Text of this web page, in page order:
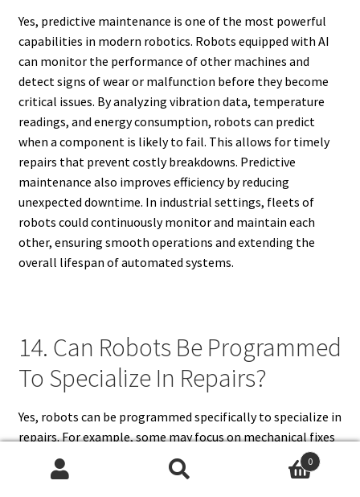
Yes, predictive maintenance is one of the most powerful
capabilities in modern robotics. Robots equipped with AI
can monitor the performance of other machines and
detect signs of wear or malfunction before they become
critical issues. By analyzing vibration data, temperature
readings, and energy consumption, robots can predict
when a component is likely to fail. This allows for timely
repairs that prevent costly breakdowns. Predictive
maintenance also improves efficiency by reducing
unexpected downtime. In industrial settings, fleets of
robots could continuously monitor and maintain each
other, ensuring smooth operations and extending the
overall lifespan of automated systems.
14. Can Robots Be Programmed
To Specialize In Repairs?
Yes, robots can be programmed specifically to specialize in
repairs. For example, some may focus on mechanical fixes
such as tightening or replacing parts, while others
specialize in delicate electronic or software repairs.
0